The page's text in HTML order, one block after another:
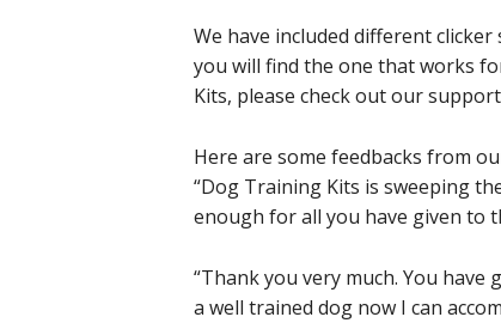
We have included different
you will find the one that works
Kits, please check out our
Here are some feedbacks from
“Dog Training Kits is sweeping
enough for all you have given to
“Thank you very much. You
a well trained dog now I can